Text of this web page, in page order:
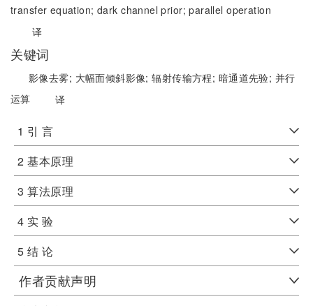
transfer equation; dark channel prior;parallel operation
译
关键词
影像去雾; 大幅面倾斜影像;辐射传输方程; 暗通道先验; 并行
运算
译
1 引 言
2 基本原理
3 算法原理
4 实 验
5 结 论
作者贡献声明